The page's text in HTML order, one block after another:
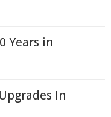
Years in
In